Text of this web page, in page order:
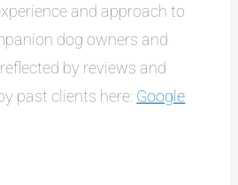
and approach to
dog owners and
by reviews and
past clients here: Google